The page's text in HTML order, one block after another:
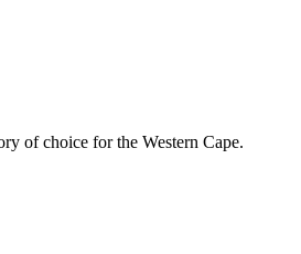
of choice for the Western Cape.